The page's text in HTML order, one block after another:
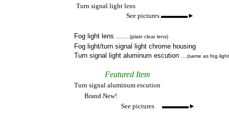
Turn signal light lens
See pictures ▬▬▬▬►
Fog light lens .........(plain clear lens)
Fog light/turn signal light chrome housing
Turn signal light aluminum escution
....(same as fog
Featured Item
Turn signal aluminum escution
Brand New!
See pictures ▬▬▬▬►